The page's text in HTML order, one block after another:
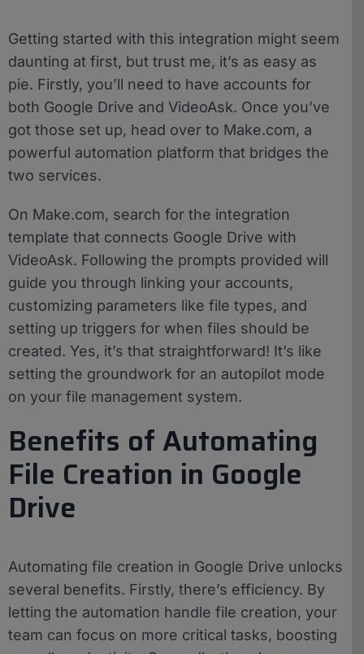
Getting started with this integration might seem
daunting at first, but trust me, it’s as easy as
pie. Firstly, you’ll need to have accounts for
both Google Drive and VideoAsk. Once you’ve
got those set up, head over to Make.com, a
powerful automation platform that bridges the
two services.
On Make.com, search for the integration
template that connects Google Drive with
VideoAsk. Following the prompts provided will
guide you through linking your accounts,
customizing parameters like file types, and
setting up triggers for when files should be
created. Yes, it’s that straightforward! It’s like
setting the groundwork for an autopilot mode
on your file management system.
Benefits of Automating
File Creation in Google
Drive
Automating file creation in Google Drive unlocks
several benefits. Firstly, there’s efficiency. By
letting the automation handle file creation, your
team can focus on more critical tasks, boosting